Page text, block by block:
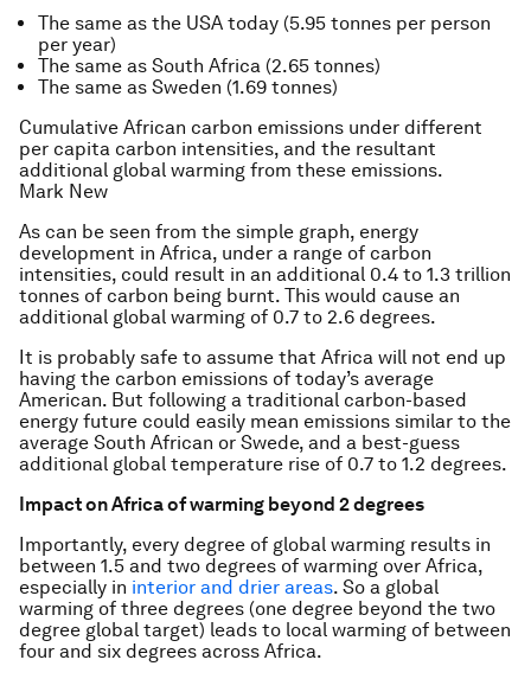
The same as the USA today (5.95 tonnes per person
per year)
The same as South Africa (2.65 tonnes)
The same as Sweden (1.69 tonnes)
Cumulative African carbon emissions under different
per capita carbon intensities, and the resultant
additional global warming from these emissions.
Mark New
As can be seen from the simple graph, energy
development in Africa, under a range of carbon
intensities, could result in an additional 0.4 to 1.3 trillion
tonnes of carbon being burnt. This would cause an
additional global warming of 0.7 to 2.6 degrees.
It is probably safe to assume that Africa will not end up
having the carbon emissions of today’s average
American. But following a traditional carbon-based
energy future could easily mean emissions similar to the
average South African or Swede, and a best-guess
additional global temperature rise of 0.7 to 1.2 degrees.
Impact on Africa of warming beyond 2 degrees
Importantly, every degree of global warming results in
between 1.5 and two degrees of warming over Africa,
especially in interior and drier areas. So a global
warming of three degrees (one degree beyond the two
degree global target) leads to local warming of between
four and six degrees across Africa.